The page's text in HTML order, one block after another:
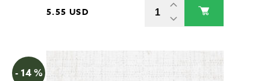
5.55 USD
- 14 %